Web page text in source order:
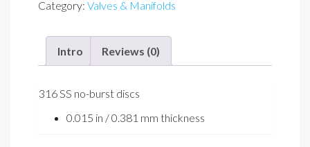
quantity
Category: Valves & Manifolds
Intro Reviews (0)
316 SS no-burst discs
0.015 in / 0.381 mm thickness